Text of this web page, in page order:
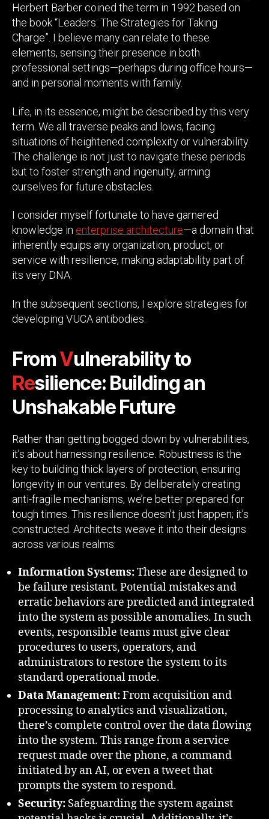
Herbert Barber coined the term in 1992 based on
the book “Leaders: The Strategies for Taking
Charge”. I believe many can relate to these
elements, sensing their presence in both
professional settings—perhaps during office hours—
and in personal moments with family.
Life, in its essence, might be described by this very
term. We all traverse peaks and lows, facing
situations of heightened complexity or vulnerability.
The challenge is not just to navigate these periods
but to foster strength and ingenuity, arming
ourselves for future obstacles.
I consider myself fortunate to have garnered
knowledge in enterprise architecture—a domain that
inherently equips any organization, product, or
service with resilience, making adaptability part of
its very DNA.
In the subsequent sections, I explore strategies for
developing VUCA antibodies.
FromVulnerability to
Resilience: Building an
Unshakable Future
Rather than getting bogged down by vulnerabilities,
it’s about harnessing resilience. Robustness is the
key to building thick layers of protection, ensuring
longevity in our ventures. By deliberately creating
anti-fragile mechanisms, we’re better prepared for
tough times. This resilience doesn’t just happen; it’s
constructed. Architects weave it into their designs
across various realms:
Information Systems:These are designed to
be failure resistant. Potential mistakes and
erratic behaviors are predicted and integrated
into the system as possible anomalies. In such
events, responsible teams must give clear
procedures to users, operators, and
administrators to restore the system to its
standard operational mode.
Data Management:From acquisition and
processing to analytics and visualization,
there’s complete control over the data flowing
into the system. This range from a service
request made over the phone, a command
initiated by an AI, or even a tweet that
prompts the system to respond.
Security: Safeguarding the system against